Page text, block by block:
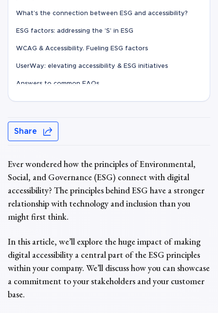
What’s the connection between ESG and accessibility?
ESG factors: addressing the ‘S’ in ESG
WCAG & Accessibility. Fueling ESG factors
UserWay: elevating accessibility & ESG initiatives
Answers to common FAQs
Share
Ever wondered how the principles ofEnvironmental,
Social, and Governance (ESG) connect with digital
accessibility? Theprinciples behindESG have a stronger
relationship with technology and inclusion than you
might first think.
In this article, we’ll explore the huge impact of making
digital accessibility a central part of the ESG principles
within your company. We’ll discuss how you can showcase
a commitment to your stakeholders and your customer
base.